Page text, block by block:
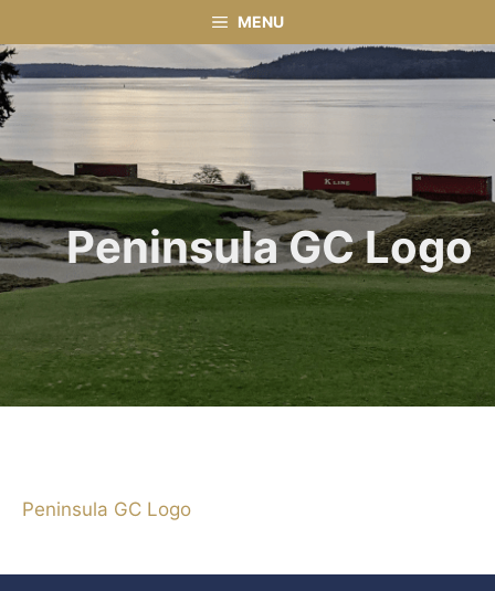
to
content
MENU
Peninsula GC Logo
Peninsula GC Logo